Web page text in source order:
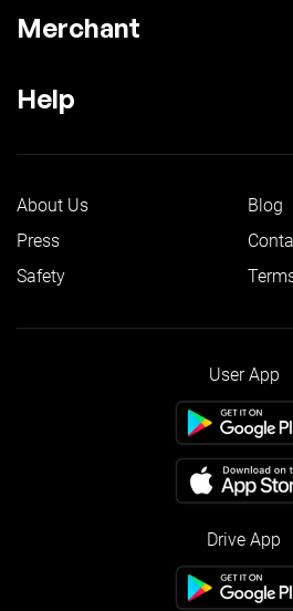
Merchant
Help
About Us
Blog
Press
Safety
User App
Drive App